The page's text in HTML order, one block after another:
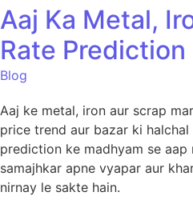
Aaj Ka Metal,
Rate Prediction
Blog
Aaj ke metal, iron aur scrap
price trend aur bazar ki
prediction ke madhyam se
samajhkar apne vyapar aur
nirnay le sakte hain.